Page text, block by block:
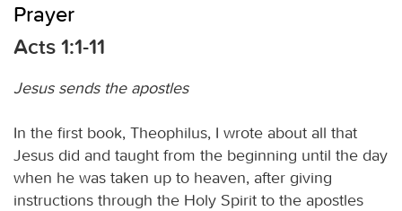
Prayer
Acts 1:1-11
Jesus sends the apostles
In the first book, Theophilus, I wrote about all that
Jesus did and taught from the beginning until the day
when he was taken up to heaven, after giving
instructions through the Holy Spirit to the apostles